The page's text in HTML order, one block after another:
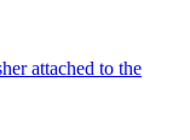
attached to the